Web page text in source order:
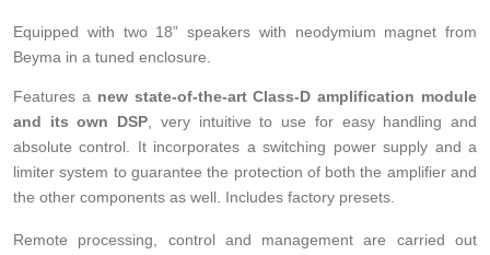
Equipped with two 18” speakers with neodymium magnet from
Beyma in a tuned enclosure.
Features a new state-of-the-art Class-D amplification module
and its own DSP, very intuitive to use for easy handling and
absolute control. It incorporates a switching power supply and a
limiter system to guarantee the protection of both the amplifier and
the other components as well. Includes factory presets.
Remote processing, control and management are carried out